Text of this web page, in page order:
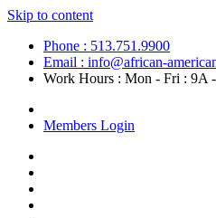
Skip to content
Phone : 513.751.9900
Email : info@african-
Work Hours : Mon - Fri : 9A
Members Login